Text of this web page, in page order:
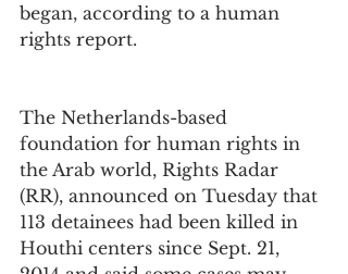
began, according to a human
rights report.
The Netherlands-based
foundation for human rights in
the Arab world, Rights Radar
(RR), announced on Tuesday that
113 detainees had been killed in
Houthi centers since Sept. 21,